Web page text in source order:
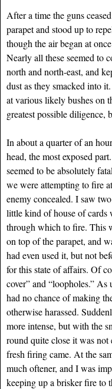
After a time the guns
parapet and stood up to
though the air began at
Nearly all these seemed to
north and north-east, and
dust as they smacked into
at various likely bushes on
greatest possible diligence,
In about a quarter of an
head, the most exposed
seemed to be absolutely
we were attempting to fire
enemy concealed. I saw
little kind of house of cards
through which to fire. This
on top of the parapet, and
had even used it, but not
for this state of affairs. Of
cover” and “loopholes.”
had no chance of making
otherwise harassed.
more intense, but with the
round quite close it was
fresh firing came. At the
much oftener, and I was
keeping up a brisker fire to